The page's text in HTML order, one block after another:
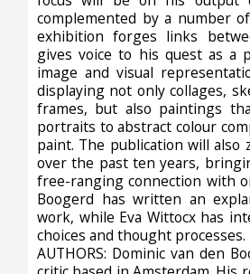
complemented by a number
exhibition forges links
gives voice to his quest as
image and visual
displaying not only collages,
frames, but also paintings
portraits to abstract colour
paint. The publication will also
over the past ten years,
free-ranging connection with
Boogerd has written an
work, while Eva Wittocx has
choices and thought
AUTHORS: Dominic van den